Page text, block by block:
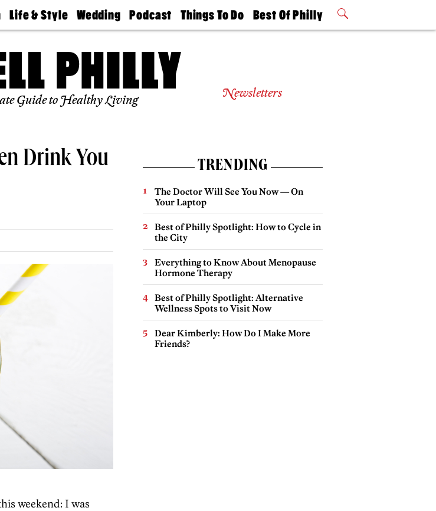
Life & Style
Real Estate
Travel
Wedding
Guides &
Find A
Wedding
Bubbly
Podcast
Philly
Today
Things To Do
Philly Mag
Best Of Philly
2026 Party
Guide to Healthy Living Newsletters
Drink You
weekend: I was
TRENDING
The Doctor Will See You Now — On
Your Laptop
Best of Philly Spotlight: How to Cycle in
the City
Everything to Know About Menopause
Hormone Therapy
Best of Philly Spotlight: Alternative
Wellness Spots to Visit Now
Dear Kimberly: How Do I Make More
Friends?